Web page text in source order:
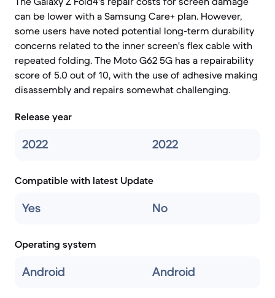
can be lower with a Samsung Care+ plan. However,
some users have noted potential long-term durability
concerns related to the inner screen's flex cable with
repeated folding. The Moto G62 5G has a repairability
score of 5.0 out of 10, with the use of adhesive making
disassembly and repairs somewhat challenging.
Release year
2022 2022
Compatible with latest Update
Yes No
Operating system
Android Android